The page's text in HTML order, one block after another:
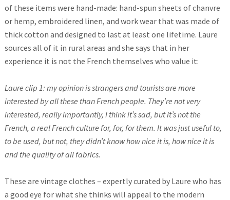
of these items were hand-made: hand-spun sheets of chanvre
or hemp, embroidered linen, and work wear that was made of
thick cotton and designed to last at least one lifetime. Laure
sources all of it in rural areas and she says that in her
experience it is not the French themselves who value it:
Laure clip 1: my opinion is strangers and tourists are more
interested by all these than French people. They’re not very
interested, really importantly, I think it’s sad, but it’s not the
French, a real French culture for, for, for them. It was just useful to,
to be used, but not, they didn’t know how nice it is, how nice it is
and the quality of all fabrics.
These are vintage clothes – expertly curated by Laure who has
a good eye for what she thinks will appeal to the modern